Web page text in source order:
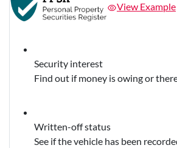
View Example
Security interest
Find out if money is owing or
Written-off status
See if the vehicle has been